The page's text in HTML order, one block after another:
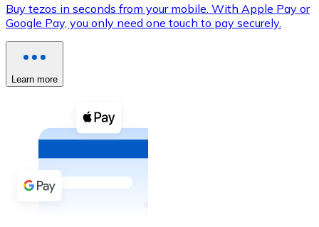
XRP
XRP
Buy with cash
Buy tezos in seconds from your mobile. With Apple Pay or
Google Pay, you only need one touch to pay securely.
Learn more